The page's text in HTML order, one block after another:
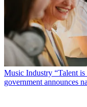
Music Industry “Talent
government announces